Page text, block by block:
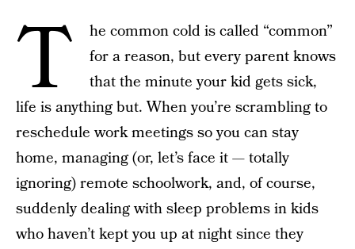
T
he common cold is called “common”
for a reason, but every parent knows
that the minute your kid gets sick,
life is anything but. When you’re scrambling to
reschedule work meetings so you can stay
home, managing (or, let’s face it — totally
ignoring) remote schoolwork, and, of course,
suddenly dealing with sleep problems in kids
who haven’t kept you up at night since they